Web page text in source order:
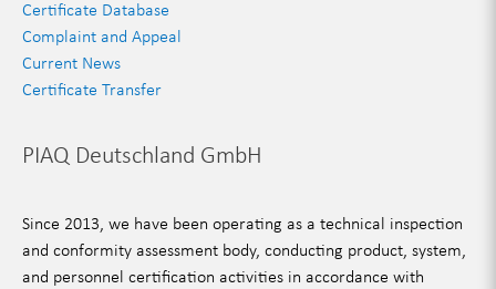
Certificate Database
Complaint and Appeal
Current News
Certificate Transfer
PIAQ Deutschland GmbH
Since 2013, we have been operating as a technical inspection
and conformity assessment body, conducting product, system,
and personnel certification activities in accordance with